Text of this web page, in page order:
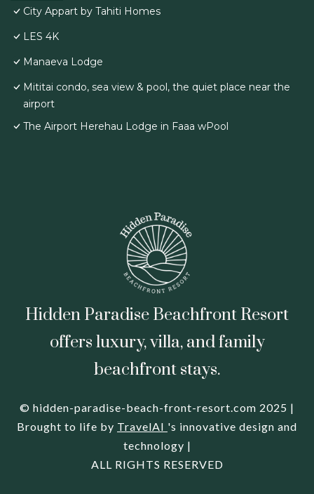
City Appart by Tahiti Homes
LES 4K
Manaeva Lodge
Mititai condo, sea view & pool, the quiet place near the
airport
The Airport Herehau Lodge in Faaa wPool
Hidden Paradise Beachfront Resort
offers luxury, villa, and family
beachfront stays.
© hidden-paradise-beach-front-resort.com 2025 |
Brought to life by TravelAI 's innovative design and
technology |
ALL RIGHTS RESERVED